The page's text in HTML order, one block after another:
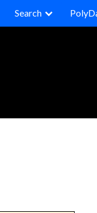
Search